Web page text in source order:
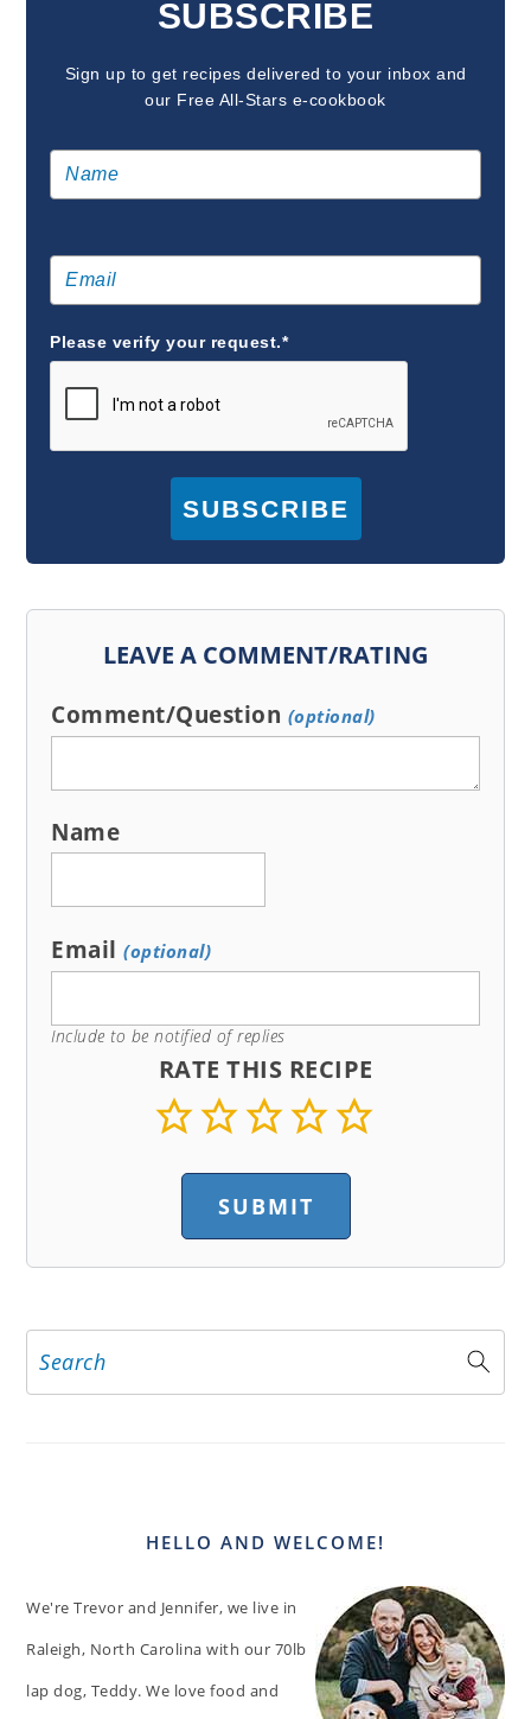
INTERACTIONSSUBSCRIBE
Sign up to get recipes delivered to your inbox and
our Free All-Stars e-cookbook
Please verify your request.*
SUBSCRIBE
LEAVE A COMMENT/RATING
Comment/Question (optional)
Name
Email(optional)
Include to be notified of replies
RATE THIS RECIPE
PRIMARY
Search
HELLO AND WELCOME!
We're Trevor and Jennifer, we live in
Raleigh, North Carolina with our 70lb
lap dog, Teddy. We love food and